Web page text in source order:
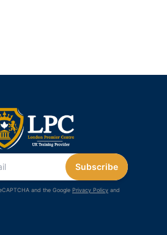
Subscribe
and the Google Privacy Policy and